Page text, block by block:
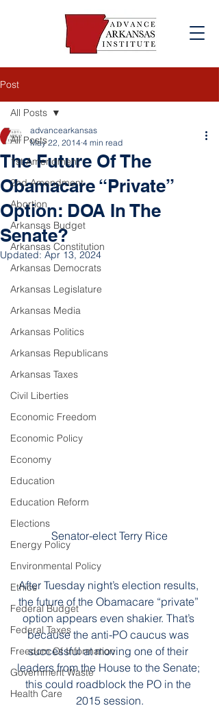
Post
All Posts
1st Amendment
2nd Amendment
Abortion
Arkansas Budget
Arkansas Constitution
Arkansas Democrats
Arkansas Legislature
Arkansas Media
Arkansas Politics
Arkansas Republicans
Arkansas Taxes
Civil Liberties
Economic Freedom
Economic Policy
Economy
Education
Education Reform
Elections
Energy Policy
Environmental Policy
Ethics
Federal Budget
Federal Taxes
Freedom Of Information
Government Waste
Health Care
All Posts
The Future Of The
Obamacare “Private”
Option: DOA In The
Senate?
advancearkansas
May 22, 2014 4 min read
Updated:Apr 13, 2024
Senator-elect Terry Rice
After Tuesday night’s election results,
the future of the Obamacare “private”
option appears even shakier. That’s
because the anti-PO caucus was
successful at moving one of their
leaders from the House to the Senate;
this could roadblock the PO in the
2015 session.